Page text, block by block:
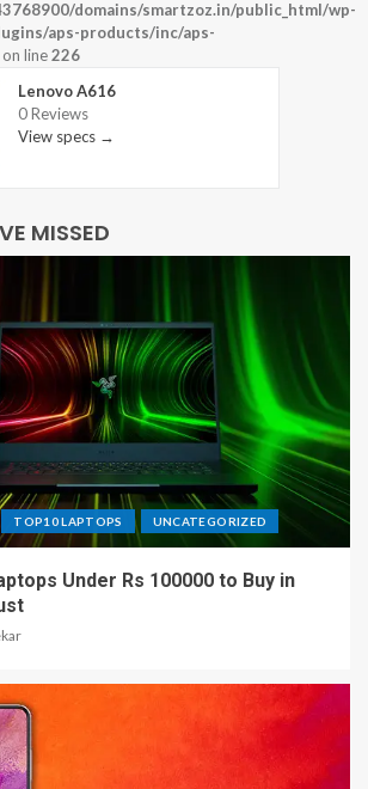
domains/smartzoz.in/public_html/wp-
aps-products/inc/aps-
on line226
Lenovo A616
0 Reviews
View specs →
MISSED
TOP10 LAPTOPS UNCATEGORIZED
Under Rs 100000 to Buy in